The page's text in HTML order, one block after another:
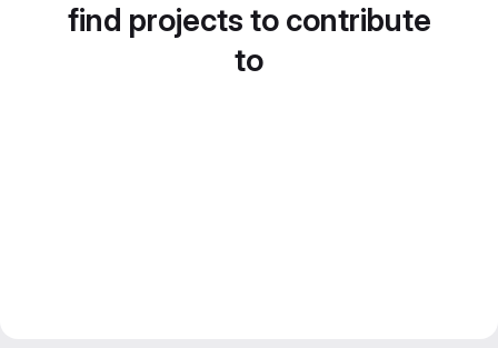
find projects to contribute
to